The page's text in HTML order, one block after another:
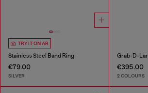
TRY IT ON AR
Stainless Steel Band Ring
€79.00
SILVER
€395.00
2 COLOURS